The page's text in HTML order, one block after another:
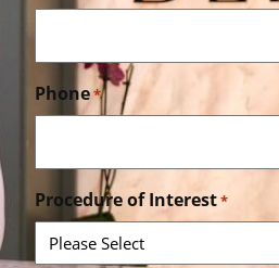
Phone*
Procedure of Interest*